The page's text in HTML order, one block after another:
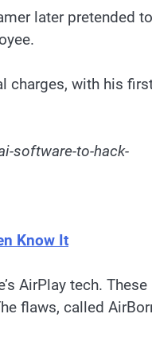
later pretended to
charges, with his
software-to-hack-
Know It
AirPlay tech. These
flaws, called